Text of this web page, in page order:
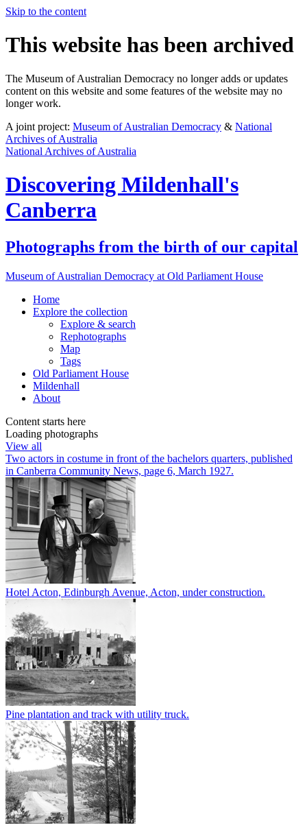
Skip to the content
This website has been archived
The Museum of Australian Democracy no longer adds or updates
content on this website and some features of the website may no
longer work.
A joint project: Museum of Australian Democracy & National
Archives of Australia
National Archives of Australia
Discovering Mildenhall's
Canberra
Photographs from the birth of our capital
Museum of Australian Democracy at Old Parliament House
Home
Explore the collection
Explore & search
Rephotographs
Map
Tags
Old Parliament House
Mildenhall
About
Content starts here
Loading photographs
View all
Two actors in costume in front of the bachelors quarters, published
in Canberra Community News, page 6, March 1927.
Hotel Acton, Edinburgh Avenue, Acton, under construction.
Pine plantation and track with utility truck.